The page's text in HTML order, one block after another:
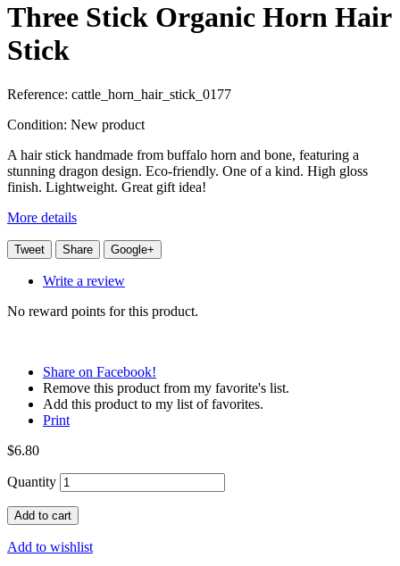
Three Stick Organic Horn Hair
Stick
Reference: cattle_horn_hair_stick_0177
Condition: New product
A hair stick handmade from buffalo horn and bone, featuring a
stunning dragon design. Eco-friendly. One of a kind. High gloss
finish. Lightweight. Great gift idea!
More details
Tweet Share Google+
Write a review
No reward points for this product.
Share on Facebook!
Remove this product from my favorite's list.
Add this product to my list of favorites.
Print
$6.80
Quantity
Add to cart
Add to wishlist